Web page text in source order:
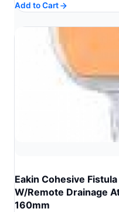
Add to Cart
Eakin Cohesive
W/Remote Drainage
160mm